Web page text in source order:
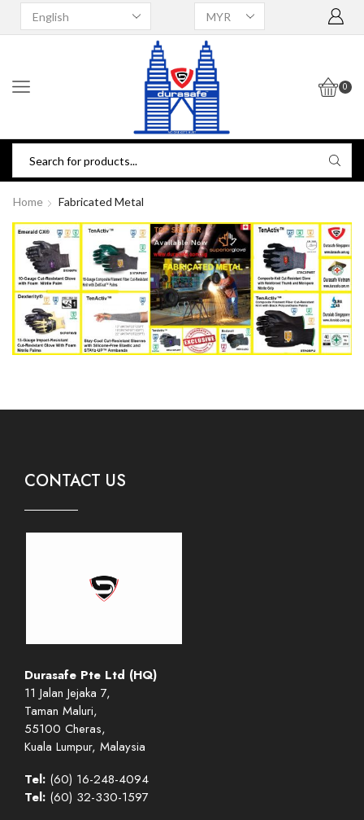
0
Home Fabricated Metal
CONTACT US
Durasafe Pte Ltd (HQ)
11 Jalan Jejaka 7,
Taman Maluri,
55100 Cheras,
Kuala Lumpur, Malaysia
Tel: (60) 16-248-4094
Tel: (60) 32-330-1597